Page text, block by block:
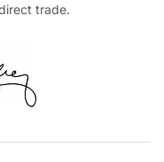
trade.